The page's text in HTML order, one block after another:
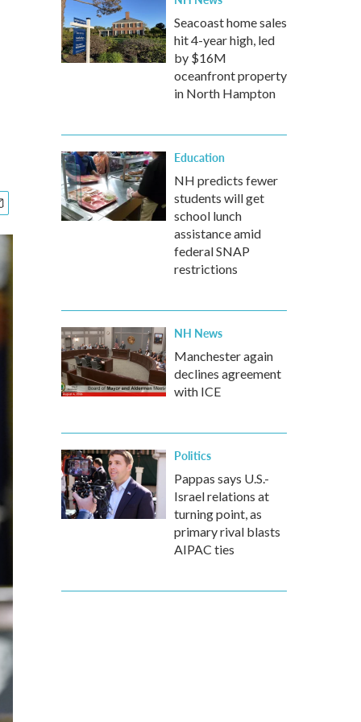
Seacoast home sales
hit 4-year high, led
by $16M
oceanfront property
in North Hampton
Education
NH predicts fewer
students will get
school lunch
assistance amid
federal SNAP
restrictions
NH News
Manchester again
declines agreement
with ICE
Politics
Pappas says U.S.-
Israel relations at
turning point, as
primary rival blasts
AIPAC ties